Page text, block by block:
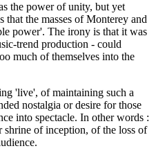
the power of unity, but yet
that the masses of Monterey and
power'. The irony is that it was
trend production - could
much of themselves into the
'live', of maintaining such a
nostalgia or desire for those
into spectacle. In other words :
of inception, of the loss of